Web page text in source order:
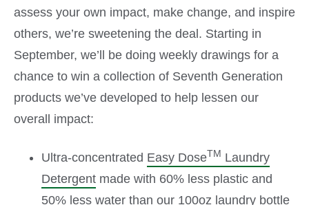
assess your own impact, make change, and inspire
others, we’re sweetening the deal. Starting in
September, we’ll be doing weekly drawings for a
chance to win a collection of Seventh Generation
products we’ve developed to help lessen our
overall impact:
Ultra-concentrated Easy DoseTM Laundry
Detergent made with 60% less plastic and
50% less water than our 100oz laundry bottle